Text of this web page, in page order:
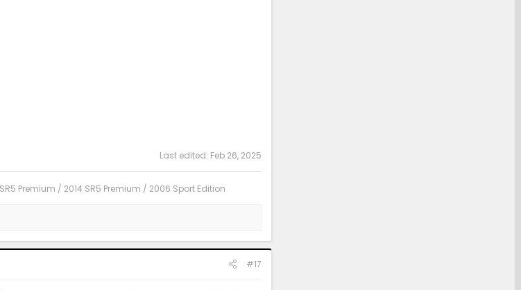
Last edited: Feb 26, 2025
Premium / 2014 SR5 Premium / 2006 Sport Edition
#17